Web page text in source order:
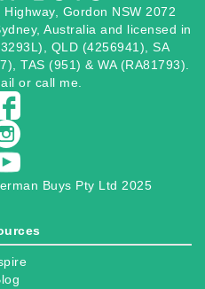
Gordon NSW 2072
Australia and licensed in
QLD (4256941), SA
TAS (951) & WA (RA81793).
or call me.
Buys Pty Ltd 2025